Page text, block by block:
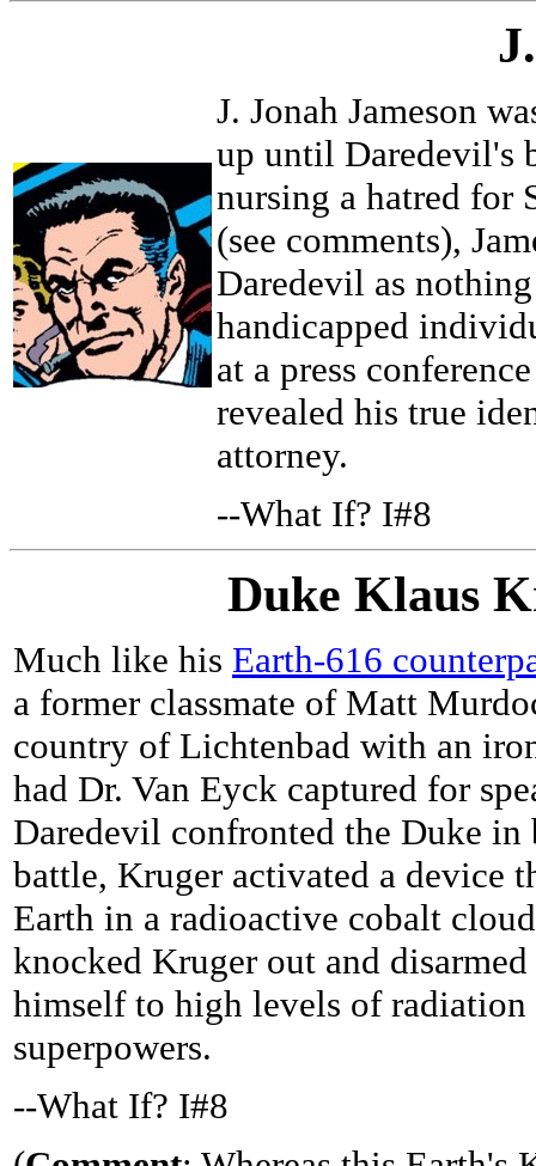
J. Jonah Jameson
up until Daredevil's
nursing a hatred for
(see comments),
Daredevil as
handicapped
at a press
revealed his true
attorney.
--What If? I#8
Duke Klaus
Much like his Earth-616
a former classmate of Matt
country of Lichtenbad with an
had Dr. Van Eyck captured for
Daredevil confronted the Duke
battle, Kruger activated a device
Earth in a radioactive cobalt
knocked Kruger out and
himself to high levels of
superpowers.
--What If? I#8